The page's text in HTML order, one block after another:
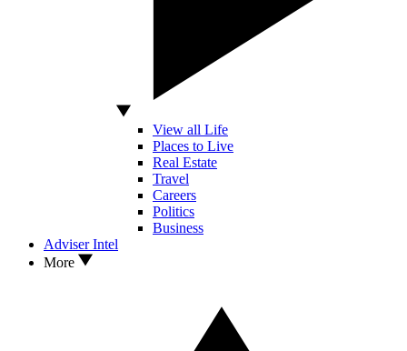
View all Life
Places to Live
Real Estate
Travel
Careers
Politics
Business
Adviser Intel
More